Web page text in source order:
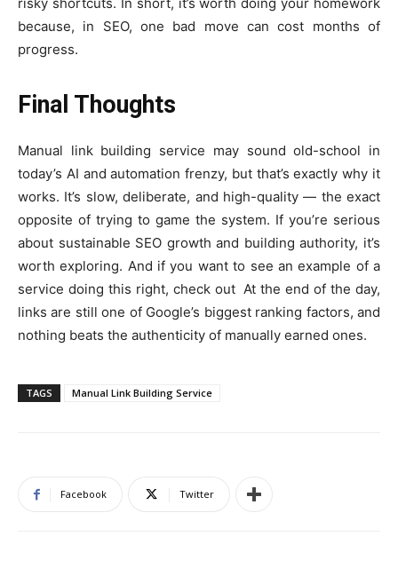
risky shortcuts. In short, it’s worth doing your homework
because, in SEO, one bad move can cost months of
progress.
Final Thoughts
Manual link building service may sound old-school in
today’s AI and automation frenzy, but that’s exactly why it
works. It’s slow, deliberate, and high-quality — the exact
opposite of trying to game the system. If you’re serious
about sustainable SEO growth and building authority, it’s
worth exploring. And if you want to see an example of a
service doing this right, check out At the end of the day,
links are still one of Google’s biggest ranking factors, and
nothing beats the authenticity of manually earned ones.
TAGS Manual Link Building Service
Facebook Twitter